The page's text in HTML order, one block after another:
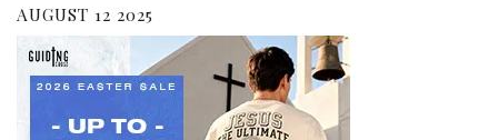
AUGUST 12 2025